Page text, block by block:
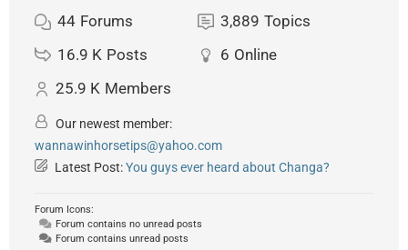
44 Forums 3,889 Topics
16.9 K Posts 6 Online
25.9 K Members
Our newest member:
wannawinhorsetips@yahoo.com
Latest Post:You guys ever heard about Changa?
Forum Icons:
Forum contains no unread posts
Forum contains unread posts